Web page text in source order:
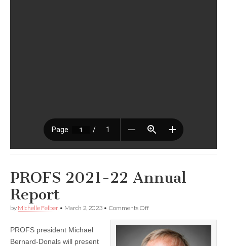
PROFS 2021-22 Annual
Report
by Michelle Felber • March 2, 2023 • Comments Offon
2021-
22
Annual
PROFS president Michael
Bernard-Donals will present